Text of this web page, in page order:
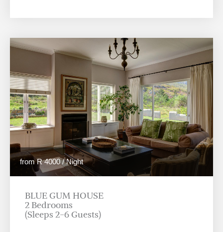
from R 4000 / Night
BLUE GUM HOUSE
2 Bedrooms
(Sleeps 2-6 Guests)